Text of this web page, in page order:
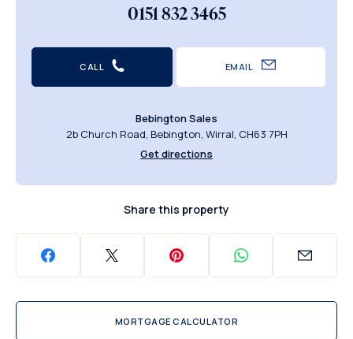
0151 832 3465
CALL EMAIL
Bebington Sales
2b Church Road, Bebington, Wirral, CH63 7PH
Get directions
Share this property
MORTGAGE CALCULATOR